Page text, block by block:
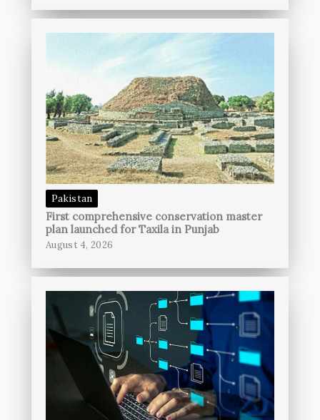
Pakistan
First comprehensive conservation master
plan launched for Taxila in Punjab
August 4, 2026